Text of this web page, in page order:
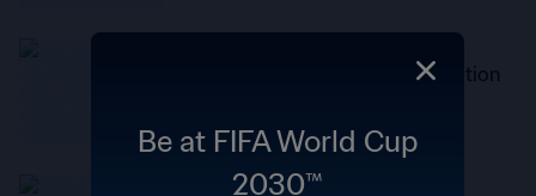
Be at FIFA World Cup
2030™
Lopes Cabral: This is the recognition